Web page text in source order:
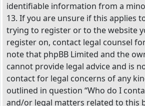
identifiable information from a
13. If you are unsure if this applies
trying to register or to the website
register on, contact legal counsel
note that phpBB Limited and the
cannot provide legal advice and is
contact for legal concerns of any
outlined in question “Who do I
and/or legal matters related to this